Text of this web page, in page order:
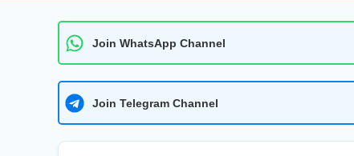
Join WhatsApp Channel
Join Telegram Channel